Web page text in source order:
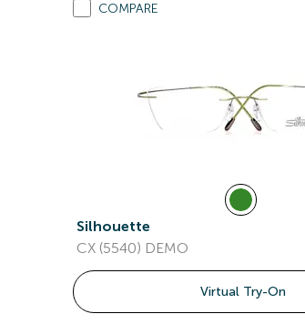
COMPARE
Silhouette
CX (5540) DEMO
Virtual Try-On